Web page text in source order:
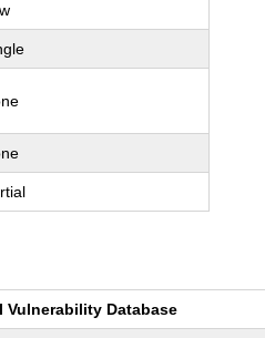
Vulnerability Database